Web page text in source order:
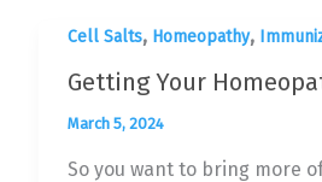
Cell Salts, Homeopathy,
Getting Your
March 5, 2024
So you want to bring more